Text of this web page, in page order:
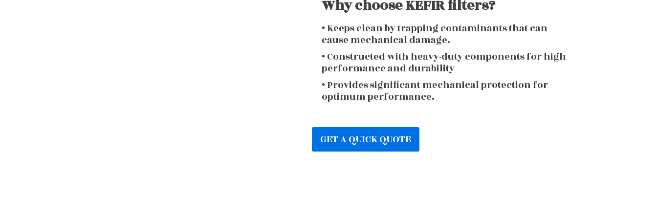
Why choose KEFIR filters?
• Keeps clean by trapping contaminants that can
cause mechanical damage.
• Constructed with heavy-duty components for high
performance and durability
• Provides significant mechanical protection for
optimum performance.
GET A QUICK QUOTE